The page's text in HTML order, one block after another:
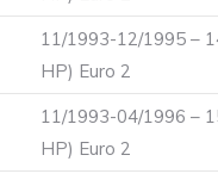
11/1993-12/1995 –
HP) Euro 2
11/1993-04/1996 –
HP) Euro 2